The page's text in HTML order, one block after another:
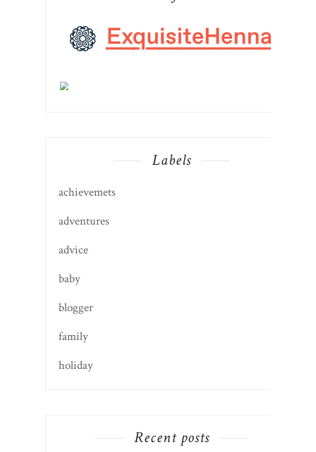
Labels
achievemets
adventures
advice
baby
blogger
family
holiday
Recent posts